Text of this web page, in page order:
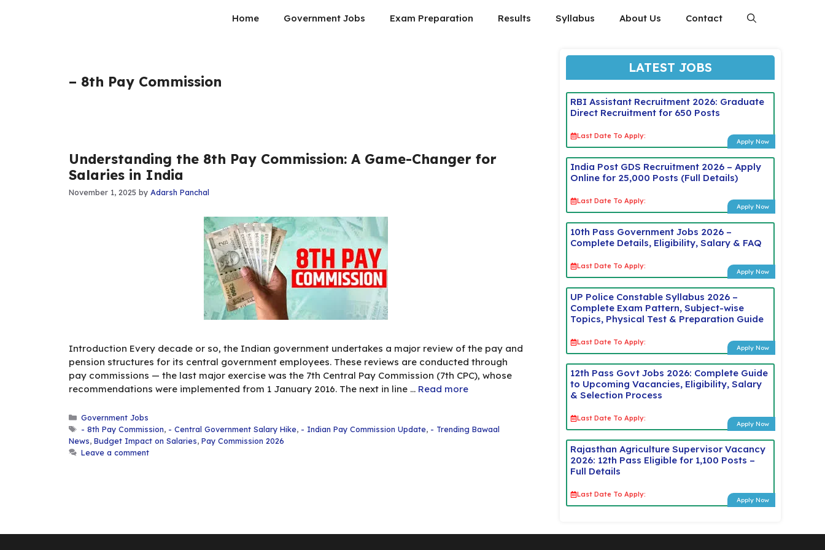
Home Government Jobs Exam Preparation Results Syllabus About Us Contact
– 8th Pay Commission
Understanding the 8th Pay Commission: A Game-Changer for
Salaries in India
November 1, 2025 by Adarsh Panchal
Introduction Every decade or so, the Indian government undertakes a major review of the pay and
pension structures for its central government employees. These reviews are conducted through
pay commissions — the last major exercise was the 7th Central Pay Commission (7th CPC), whose
recommendations were implemented from 1 January 2016. The next in line … Read more
Categories
Government Jobs
Tags
- 8th Pay Commission, - Central Government Salary Hike, - Indian Pay Commission Update, - Trending Bawaal
News, Budget Impact on Salaries, Pay Commission 2026
Leave a comment
LATEST JOBS
RBI Assistant Recruitment 2026: Graduate
Direct Recruitment for 650 Posts
Last Date To Apply:
Apply Now
India Post GDS Recruitment 2026 – Apply
Online for 25,000 Posts (Full Details)
Last Date To Apply:
Apply Now
10th Pass Government Jobs 2026 –
Complete Details, Eligibility, Salary & FAQ
Last Date To Apply:
Apply Now
UP Police Constable Syllabus 2026 –
Complete Exam Pattern, Subject-wise
Topics, Physical Test & Preparation Guide
Last Date To Apply:
Apply Now
12th Pass Govt Jobs 2026: Complete Guide
to Upcoming Vacancies, Eligibility, Salary
& Selection Process
Last Date To Apply:
Apply Now
Rajasthan Agriculture Supervisor Vacancy
2026: 12th Pass Eligible for 1,100 Posts –
Full Details
Last Date To Apply:
Apply Now